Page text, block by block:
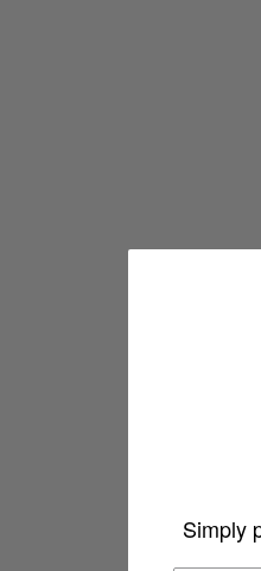
Simply